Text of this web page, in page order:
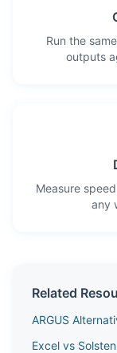
Run the
outputs
Measure
any
Related
ARGUS
Excel vs Solsten